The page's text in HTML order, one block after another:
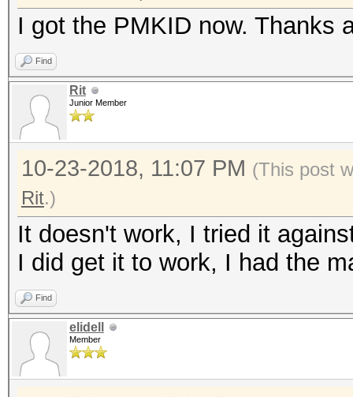
I got the PMKID now. Thanks
Find
Rit
Junior Member
10-23-2018, 11:07 PM (This post
Rit.)
It doesn't work, I tried it
I did get it to work, I had the
Find
elidell
Member